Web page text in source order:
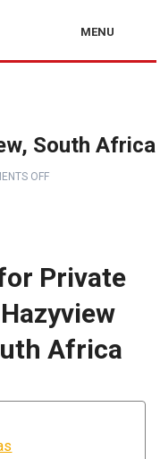
MENU
South Africa
OFF
Private
Africa